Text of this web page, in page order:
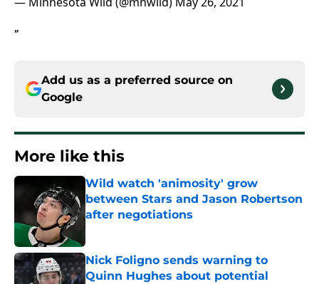
”
Add us as a preferred source on
Google
More like this
Wild watch 'animosity' grow
between Stars and Jason Robertson
after negotiations
Nick Foligno sends warning to
Quinn Hughes about potential